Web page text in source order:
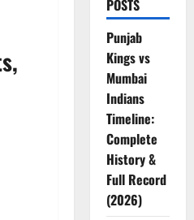
POSTS
Punjab
Kings vs
Mumbai
Indians
Timeline:
Complete
History &
Full Record
(2026)